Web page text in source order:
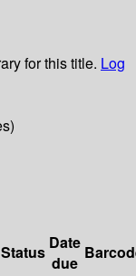
for this title. Log
Status Date
due